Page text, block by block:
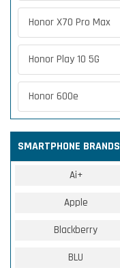
Honor X70 Pro Max
Honor Play 10 5G
Honor 600e
SMARTPHONE BRANDS
Ai+
Apple
Blackberry
BLU